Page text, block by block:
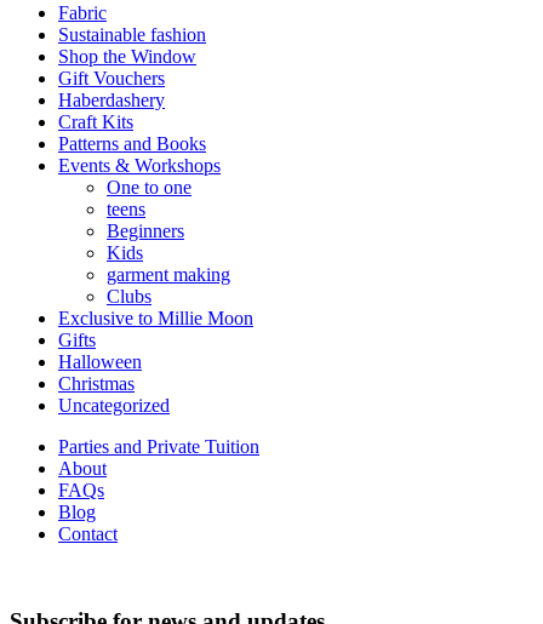
Fabric
Sustainable fashion
Shop the Window
Gift Vouchers
Haberdashery
Craft Kits
Patterns and Books
Events & Workshops
One to one
teens
Beginners
Kids
garment making
Clubs
Exclusive to Millie Moon
Gifts
Halloween
Christmas
Uncategorized
Parties and Private Tuition
About
FAQs
Blog
Contact